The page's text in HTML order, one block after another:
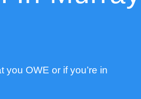
OWE or if you’re in